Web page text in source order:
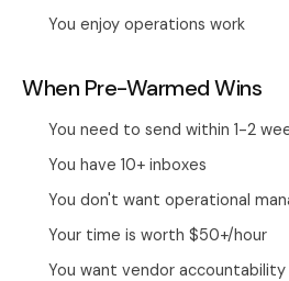
You enjoy operations work
When Pre-Warmed Wins
You need to send within 1-2
You have 10+ inboxes
You don't want operational
Your time is worth $50+/hour
You want vendor